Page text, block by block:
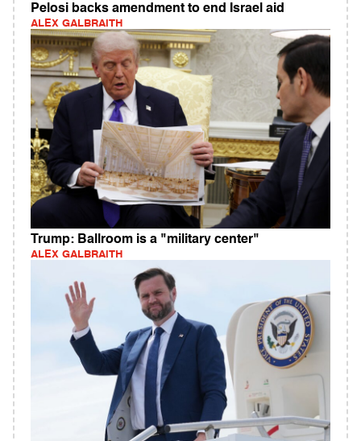
Pelosi backs amendment to end Israel aid
ALEX GALBRAITH
Trump: Ballroom is a "military center"
ALEX GALBRAITH